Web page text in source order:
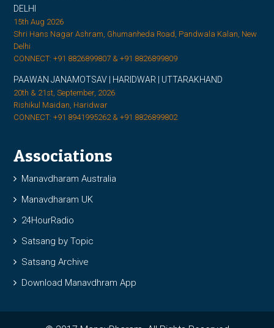
DELHI
15th Aug 2026
Shri Hans Nagar Ashram, Ghumanheda Road, Pandwala Kalan, New
Delhi
CONNECT: +91 8826899807 & +91 8826899809
PAAWAN JANAMOTSAV | HARIDWAR | UTTARAKHAND
20th & 21st, September, 2026
Rishikul Maidan, Haridwar
CONNECT: +91 8941995262 & +91 8826899802
Associations
Manavdharam Australia
Manavdharam UK
24HourRadio
Satsang by Topic
Satsang Archive
Download Manavdhram App